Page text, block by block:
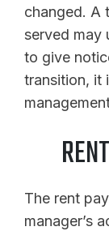
changed. A
served may
to give
transition, it
The rent
manager’s